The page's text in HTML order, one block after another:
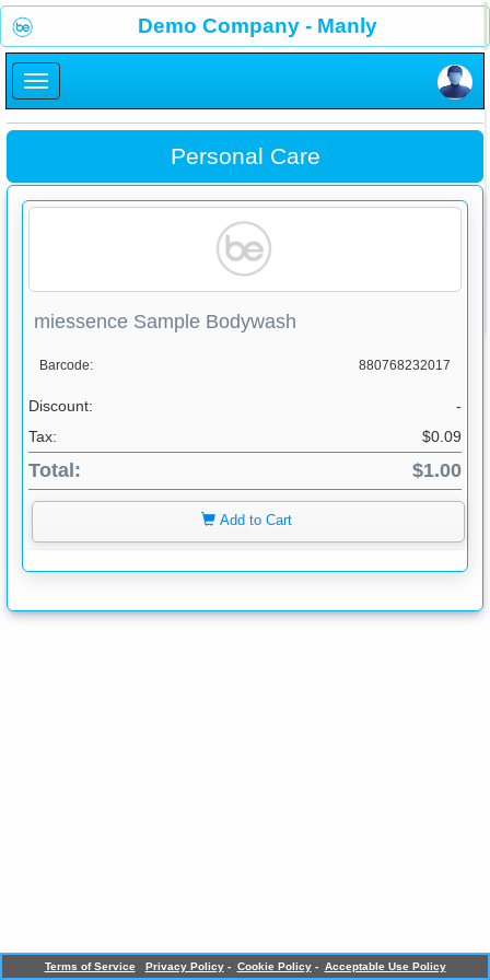
Demo Company - Manly
Personal Care
miessence Sample Bodywash
Barcode: 880768232017
Discount:
-
Tax:
$0.09
Total: $1.00
Add to Cart
×
Terms of Service Privacy Policy - Cookie Policy - Acceptable Use Policy